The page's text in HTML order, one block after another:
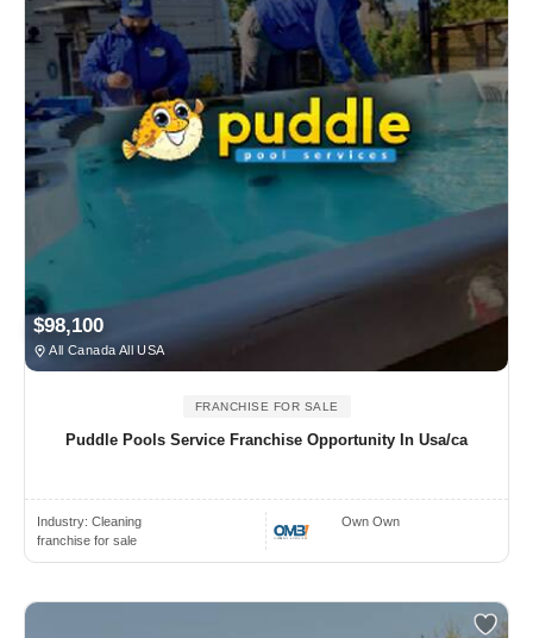
$98,100
All Canada All USA
FRANCHISE FOR SALE
Puddle Pools Service Franchise Opportunity In Usa/ca
Industry: Cleaning
franchise for sale
Own Own